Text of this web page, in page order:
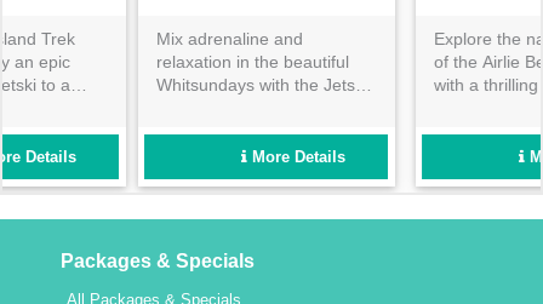
Explore the natural beauty
of the Airlie Beach coastline
with a thrilling one hour
for beginners and families-
book now so you don’t miss
out!
For the adventurous
traveller- enjoy the longest
time possible on a jet ski
stunning azure waters of the
Whitsundays! Get your heart
racing with us today!
Packages & Specials
All Packages & Specials